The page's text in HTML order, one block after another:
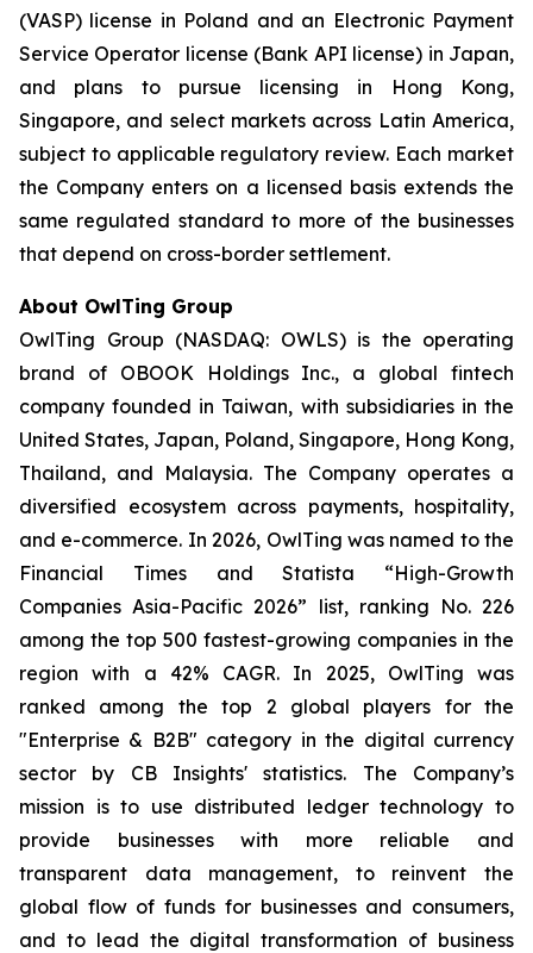
(VASP) license in Poland and an Electronic Payment
Service Operator license (Bank API license) in Japan,
and plans to pursue licensing in Hong Kong,
Singapore, and select markets across Latin America,
subject to applicable regulatory review. Each market
the Company enters on a licensed basis extends the
same regulated standard to more of the businesses
that depend on cross-border settlement.
About OwlTing Group
OwlTing Group (NASDAQ: OWLS) is the operating
brand of OBOOK Holdings Inc., a global fintech
company founded in Taiwan, with subsidiaries in the
United States, Japan, Poland, Singapore, Hong Kong,
Thailand, and Malaysia. The Company operates a
diversified ecosystem across payments, hospitality,
and e-commerce. In 2026, OwlTing was named to the
Financial Times and Statista “High-Growth
Companies Asia-Pacific 2026” list, ranking No. 226
among the top 500 fastest-growing companies in the
region with a 42% CAGR. In 2025, OwlTing was
ranked among the top 2 global players for the
"Enterprise & B2B" category in the digital currency
sector by CB Insights' statistics. The Company’s
mission is to use distributed ledger technology to
provide businesses with more reliable and
transparent data management, to reinvent the
global flow of funds for businesses and consumers,
and to lead the digital transformation of business